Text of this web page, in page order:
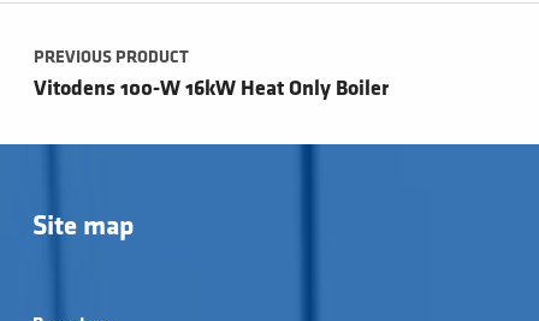
PREVIOUS PRODUCT
Vitodens 100-W 16kW Heat Only Boiler
Site map